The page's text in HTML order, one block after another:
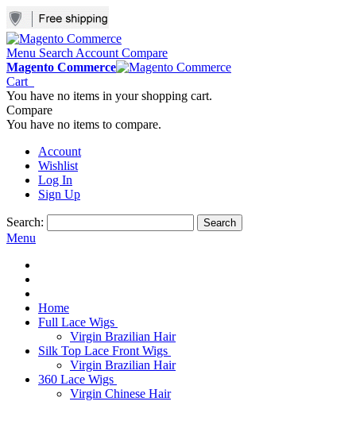
Menu Search Account Compare
Magento Commerce
Cart
You have no items in your shopping cart.
Compare
You have no items to compare.
Account
Wishlist
Log In
Sign Up
Search: Search
Menu
Home
Full Lace Wigs
Virgin Brazilian Hair
Silk Top Lace Front Wigs
Virgin Brazilian Hair
360 Lace Wigs
Virgin Chinese Hair